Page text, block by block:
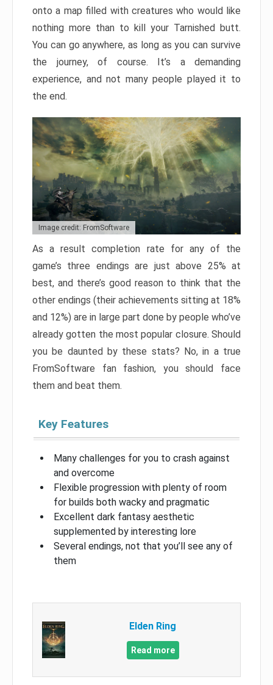
onto a map filled with creatures who would like
nothing more than to kill your Tarnished butt.
You can go anywhere, as long as you can survive
the journey, of course. It’s a demanding
experience, and not many people played it to
the end.
Image credit: FromSoftware
As a result completion rate for any of the
game’s three endings are just above 25% at
best, and there’s good reason to think that the
other endings (their achievements sitting at 18%
and 12%) are in large part done by people who’ve
already gotten the most popular closure. Should
you be daunted by these stats? No, in a true
FromSoftware fan fashion, you should face
them and beat them.
Key Features
Many challenges for you to crash against
and overcome
Flexible progression with plenty of room
for builds both wacky and pragmatic
Excellent dark fantasy aesthetic
supplemented by interesting lore
Several endings, not that you’ll see any of
them
Elden Ring
Read more